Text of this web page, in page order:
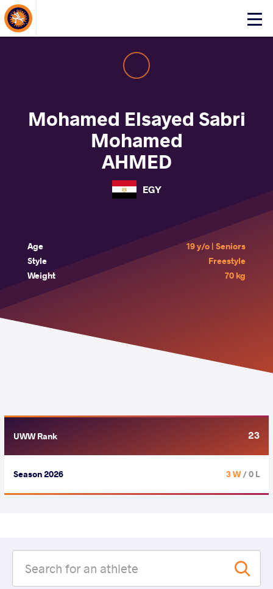
Click
About Events
Mohamed Elsayed Sabri
Mohamed
AHMED
EGY
Age
19 y/o | Seniors
Style
Freestyle
Weight
70 kg
UWW Rank 23
Season 2026 3 W/ 0 L